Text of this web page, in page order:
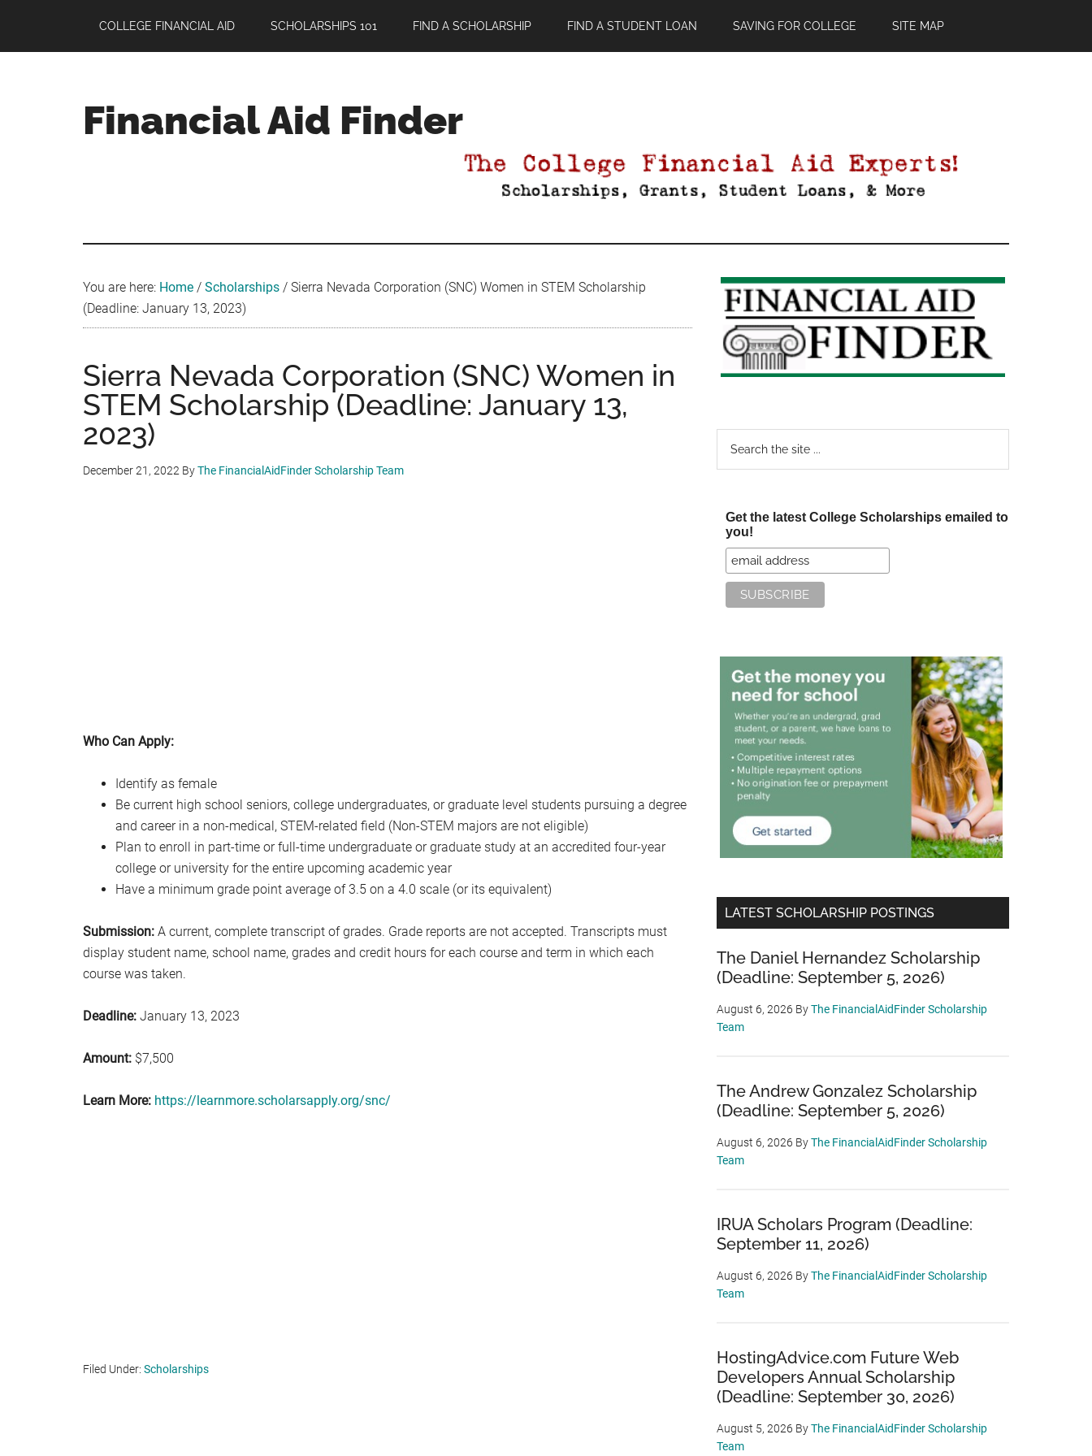
main
primary
footer
COLLEGE FINANCIAL AID SCHOLARSHIPS 101 FIND A SCHOLARSHIP FIND A STUDENT LOAN SAVING FOR COLLEGE SITE MAP
Financial Aid Finder
You are here: Home / Scholarships / Sierra Nevada Corporation (SNC) Women in STEM Scholarship
(Deadline: January 13, 2023)
Sierra Nevada Corporation (SNC) Women in
STEM Scholarship (Deadline: January 13,
2023)
December 21, 2022 ByThe FinancialAidFinder Scholarship Team
Who Can Apply:
Identify as female
Be current high school seniors, college undergraduates, or graduate level students pursuing a degree
and career in a non-medical, STEM-related field (Non-STEM majors are not eligible)
Plan to enroll in part-time or full-time undergraduate or graduate study at an accredited four-year
college or university for the entire upcoming academic year
Have a minimum grade point average of 3.5 on a 4.0 scale (or its equivalent)
Submission: A current, complete transcript of grades. Grade reports are not accepted. Transcripts must
display student name, school name, grades and credit hours for each course and term in which each
course was taken.
Deadline: January 13, 2023
Amount: $7,500
Learn More: https://learnmore.scholarsapply.org/snc/
Filed Under: Scholarships
Primary
Sidebar
Get the latest College Scholarships emailed to
you!
LATEST SCHOLARSHIP POSTINGS
The Daniel Hernandez Scholarship
(Deadline: September 5, 2026)
August 6, 2026 ByThe FinancialAidFinder Scholarship
Team
The Andrew Gonzalez Scholarship
(Deadline: September 5, 2026)
August 6, 2026 ByThe FinancialAidFinder Scholarship
Team
IRUA Scholars Program (Deadline:
September 11, 2026)
August 6, 2026 ByThe FinancialAidFinder Scholarship
Team
HostingAdvice.com Future Web
Developers Annual Scholarship
(Deadline: September 30, 2026)
August 5, 2026 ByThe FinancialAidFinder Scholarship
Team